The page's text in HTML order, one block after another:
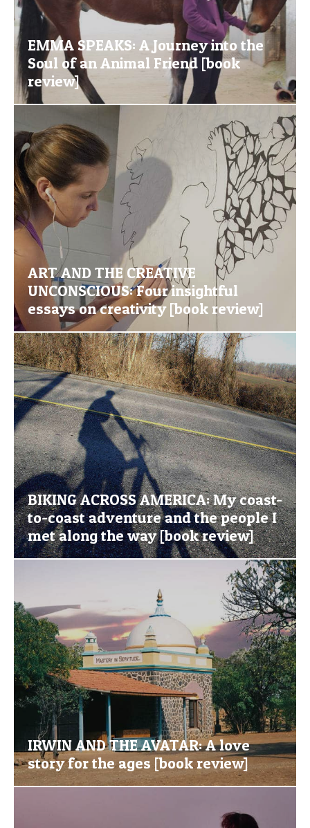
EMMA SPEAKS: A Journey into the
Soul of an Animal Friend [book
review]
ART AND THE CREATIVE
UNCONSCIOUS: Four insightful
essays on creativity [book review]
BIKING ACROSS AMERICA: My coast-
to-coast adventure and the people I
met along the way [book review]
IRWIN AND THE AVATAR: A love
story for the ages [book review]